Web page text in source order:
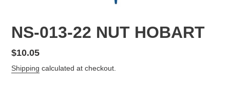
NS-013-22 NUT HOBART
Regular
price
$10.05
Shipping calculated at checkout.